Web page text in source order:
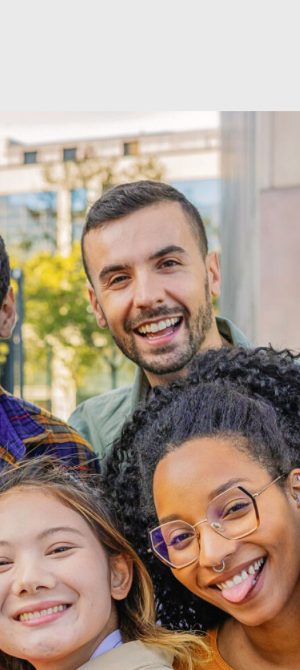
Pierce County Young Adults:
Disconnection & Opportunity
2026 Report
This report examines the experiences of the more
than 14,000 disconnected young adults in Pierce
County and the systems shaping their access to
work and education.